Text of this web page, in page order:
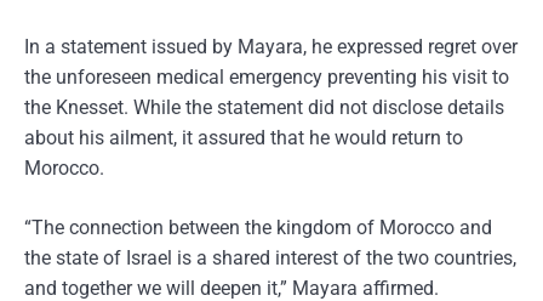
In a statement issued by Mayara, he expressed regret over
the unforeseen medical emergency preventing his visit to
the Knesset. While the statement did not disclose details
about his ailment, it assured that he would return to
Morocco.
“The connection between the kingdom of Morocco and
the state of Israel is a shared interest of the two countries,
and together we will deepen it,” Mayara affirmed.